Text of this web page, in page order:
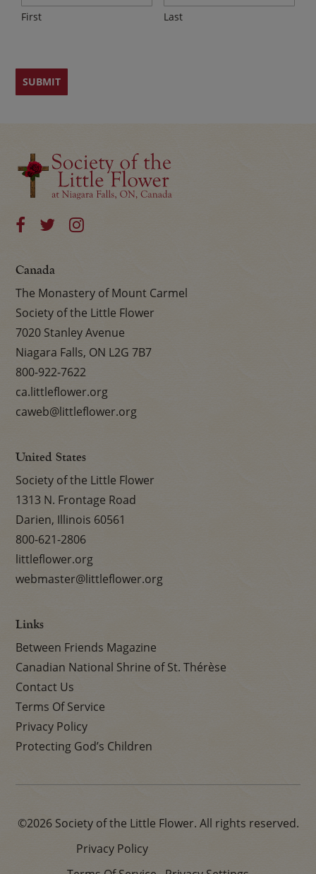
First Last
Canada
The Monastery of Mount Carmel
Society of the Little Flower
7020 Stanley Avenue
Niagara Falls, ON L2G 7B7
800-922-7622
ca.littleflower.org
caweb@littleflower.org
United States
Society of the Little Flower
1313 N. Frontage Road
Darien, Illinois 60561
800-621-2806
littleflower.org
webmaster@littleflower.org
Links
Between Friends Magazine
Canadian National Shrine of St. Thérèse
Contact Us
Terms Of Service
Privacy Policy
Protecting God’s Children
©2026 Society of the Little Flower. All rights reserved.
Privacy Policy